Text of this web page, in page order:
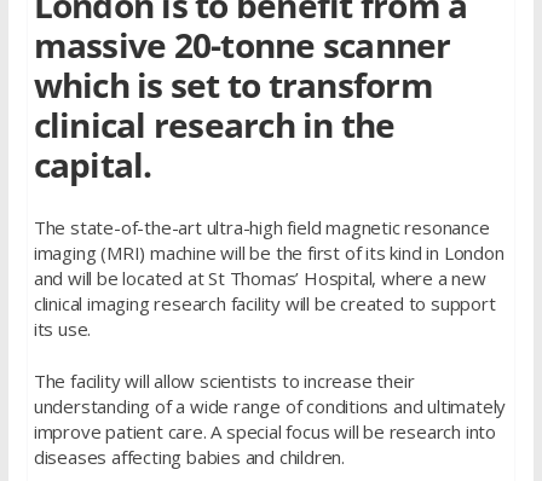
massive 20-tonne scanner
which is set to transform
clinical research in the
capital.
The state-of-the-art ultra-high field magnetic resonance
imaging (MRI) machine will be the first of its kind in London
and will be located at St Thomas’ Hospital, where a new
clinical imaging research facility will be created to support
its use.
The facility will allow scientists to increase their
understanding of a wide range of conditions and ultimately
improve patient care. A special focus will be research into
diseases affecting babies and children.